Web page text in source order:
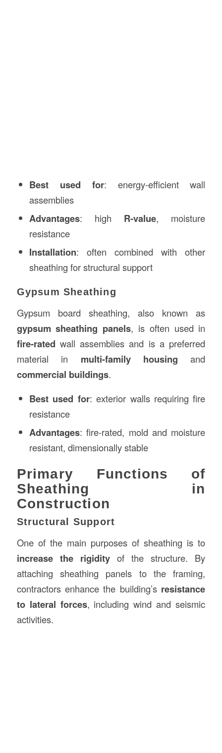
Best used for: energy-efficient wall
assemblies
Advantages: high R-value, moisture
resistance
Installation: often combined with other
sheathing for structural support
Gypsum Sheathing
Gypsum board sheathing, also known as
gypsum sheathing panels, is often used in
fire-rated wall assemblies and is a preferred
material in multi-family housing and
commercial buildings.
Best used for: exterior walls requiring fire
resistance
Advantages: fire-rated, mold and moisture
resistant, dimensionally stable
Primary Functions of
Sheathing in
Construction
Structural Support
One of the main purposes of sheathing is to
increase the rigidityof the structure. By
attaching sheathing panels to the framing,
contractors enhance the building’s resistance
to lateral forces, including wind and seismic
activities.